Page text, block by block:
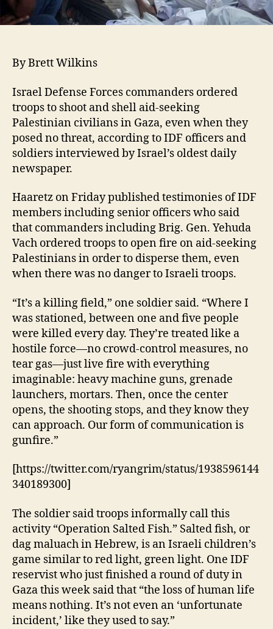
By Brett Wilkins
Israel Defense Forces commanders ordered
troops to shoot and shell aid-seeking
Palestinian civilians in Gaza, even when they
posed no threat, according to IDF officers and
soldiers interviewed by Israel’s oldest daily
newspaper.
Haaretz on Friday published testimonies of IDF
members including senior officers who said
that commanders including Brig. Gen. Yehuda
Vach ordered troops to open fire on aid-seeking
Palestinians in order to disperse them, even
when there was no danger to Israeli troops.
“It’s a killing field,” one soldier said. “Where I
was stationed, between one and five people
were killed every day. They’re treated like a
hostile force—no crowd-control measures, no
tear gas—just live fire with everything
imaginable: heavy machine guns, grenade
launchers, mortars. Then, once the center
opens, the shooting stops, and they know they
can approach. Our form of communication is
gunfire.”
[https://twitter.com/ryangrim/status/1938596144
340189300]
The soldier said troops informally call this
activity “Operation Salted Fish.” Salted fish, or
dag maluach in Hebrew, is an Israeli children’s
game similar to red light, green light. One IDF
reservist who just finished a round of duty in
Gaza this week said that “the loss of human life
means nothing. It’s not even an ‘unfortunate
incident,’ like they used to say.”